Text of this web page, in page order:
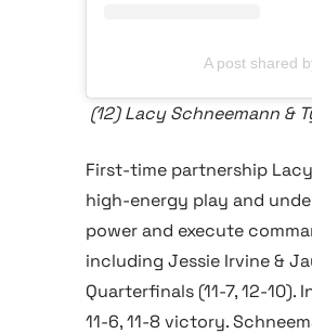
A post shared
(12) Lacy Schneemann &
First-time partnership
high-energy play and
power and execute
including Jessie Irvine &
Quarterfinals (11-7, 12-
11-6, 11-8 victory.